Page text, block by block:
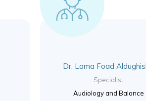
Dr. Lama Foad
Specialist
Audiology and Balance